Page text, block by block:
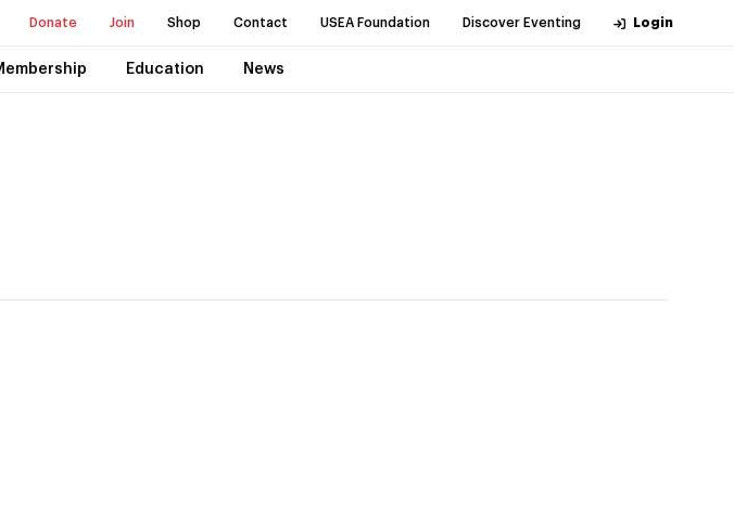
Donate Join Shop Contact USEA Foundation Discover Eventing Login
Education News